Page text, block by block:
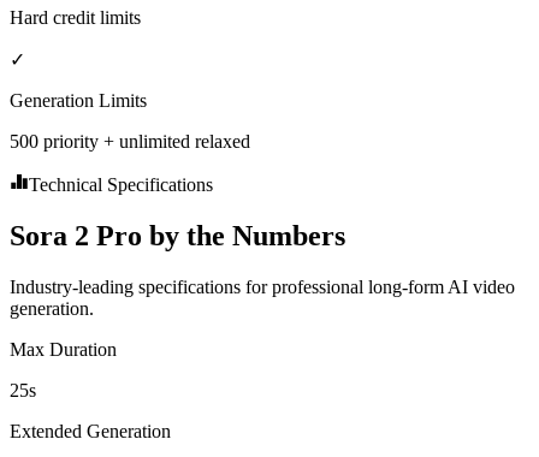
Hard credit limits
✓
Generation Limits
500 priority + unlimited relaxed
Technical Specifications
Sora 2 Pro by the Numbers
Industry-leading specifications for professional long-form AI video
generation.
Max Duration
25s
Extended Generation